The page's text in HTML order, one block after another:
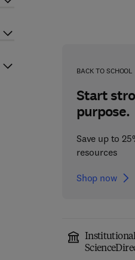
BACK TO SCHOOL
Start
purpose.
Save up to
resources
Shop now